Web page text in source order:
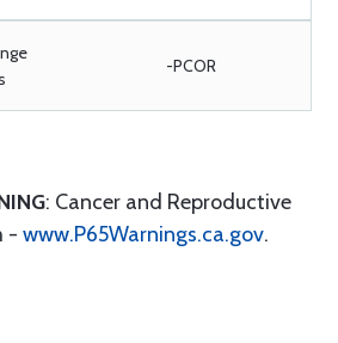
-PCOR
: Cancer and Reproductive
- www.P65Warnings.ca.gov.